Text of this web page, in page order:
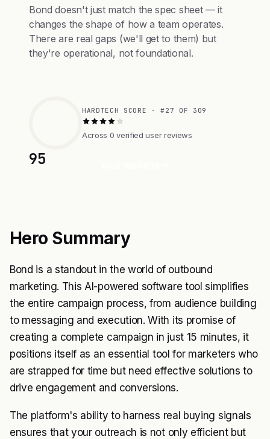
Bond doesn't just match the spec sheet — it
changes the shape of how a team operates.
There are real gaps (we'll get to them) but
they're operational, not foundational.
95
HARDTECH SCORE · #27 OF 309
Across 0 verified user reviews
Hero Summary
Bond is a standout in the world of outbound
marketing. This AI-powered software tool simplifies
the entire campaign process, from audience building
to messaging and execution. With its promise of
creating a complete campaign in just 15 minutes, it
positions itself as an essential tool for marketers who
are strapped for time but need effective solutions to
drive engagement and conversions.
The platform's ability to harness real buying signals
ensures that your outreach is not only efficient but